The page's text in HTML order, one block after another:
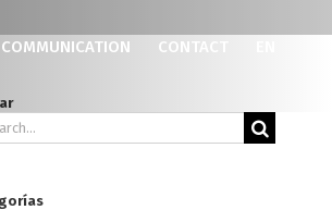
COMMUNICATION CONTACT